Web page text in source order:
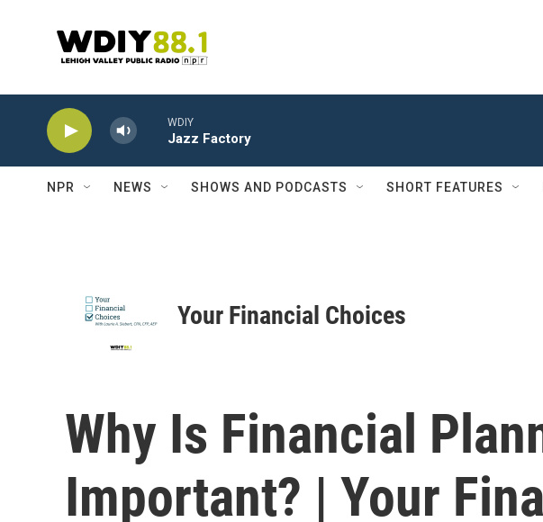
WDIY
Jazz Factory
NPR NEWS SHOWS AND PODCASTS SHORT FEATURES
Your Financial Choices
Why Is Financial
Important? | Your